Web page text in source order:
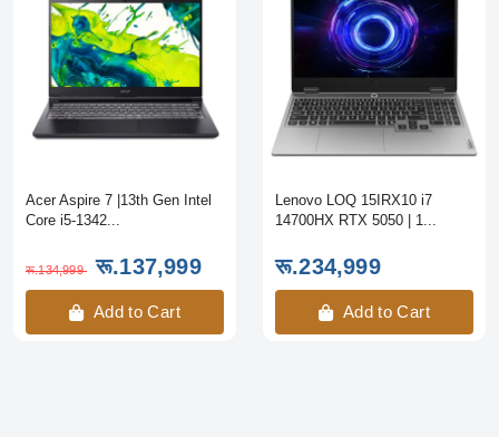
Acer Aspire 7 |13th Gen Intel
Core i5-1342...
रू.134,999 रू.137,999
Add to Cart
Lenovo LOQ 15IRX10 i7
14700HX RTX 5050 | 1...
रू.234,999
Add to Cart